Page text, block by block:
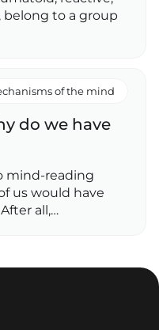
belong to a group
of the mind
do we have
mind-reading
us would have
all,…